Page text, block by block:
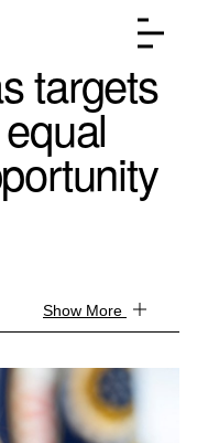
Go to the page →
targets
Show More